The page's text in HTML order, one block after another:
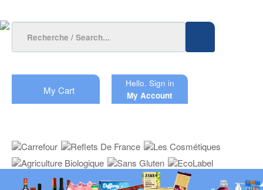
My Cart
Hello. Sign in
My Account